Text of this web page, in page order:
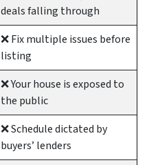
deals falling through
❌ Fix multiple issues before
listing
❌ Your house is exposed to
the public
❌ Schedule dictated by
buyers’ lenders